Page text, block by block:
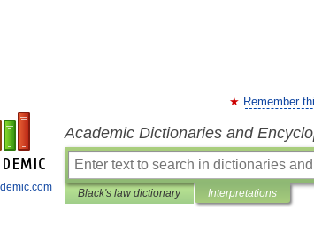
Remember
Academic Dictionaries and
Black's law dictionary Interpretations